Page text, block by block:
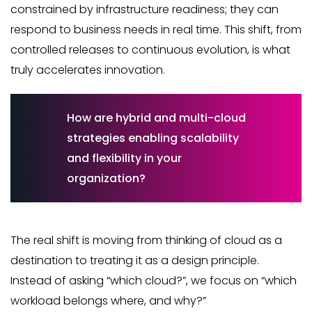
constrained by infrastructure readiness; they can
respond to business needs in real time. This shift, from
controlled releases to continuous evolution, is what
truly accelerates innovation.
How are hybrid and multi-cloud
strategies enabling scalability
and flexibility in your
organization?
The real shift is moving from thinking of cloud as a
destination to treating it as a design principle.
Instead of asking “which cloud?”, we focus on “which
workload belongs where, and why?”